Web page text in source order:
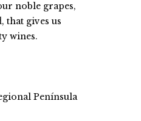
noble grapes,
that gives us
wines.
Península